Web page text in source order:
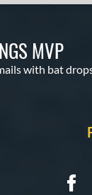
MVP
with bat